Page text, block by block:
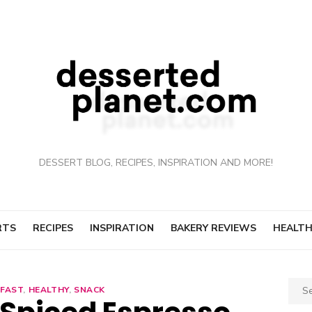
DESSERT BLOG, RECIPES, INSPIRATION AND MORE!
RECIPES INSPIRATION BAKERY REVIEWS
, HEALTHY, SNACK